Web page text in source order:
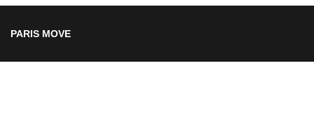
PARIS MOVE